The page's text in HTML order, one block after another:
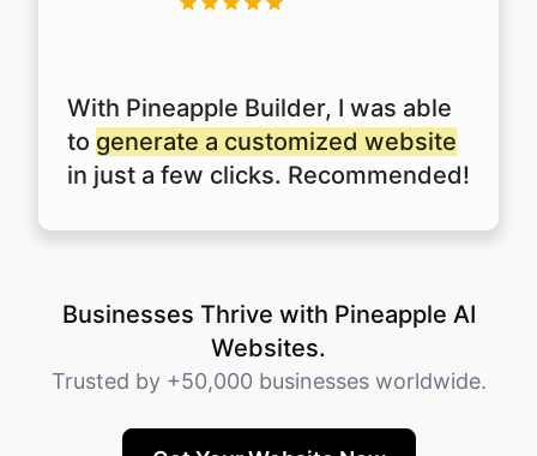
With Pineapple Builder, I was able
to generate a customized website
in just a few clicks. Recommended!
Businesses Thrive with Pineapple AI
Websites.
Trusted by +50,000 businesses worldwide.